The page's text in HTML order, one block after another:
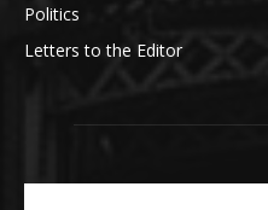
Politics
Letters to the Editor